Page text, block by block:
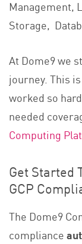
Management,
Storage,
At Dome9 we
journey. This
worked so
needed
Computing
Get Started
GCP
The Dome9
compliance